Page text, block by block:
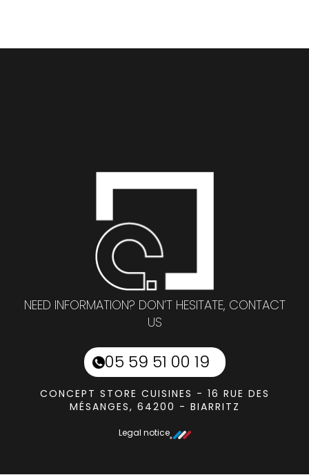
NEED INFORMATION? DON’T HESITATE, CONTACT
US
05 59 51 00 19
CONCEPT STORE CUISINES - 16 RUE DES
MÉSANGES, 64200 - BIARRITZ
Legal notice